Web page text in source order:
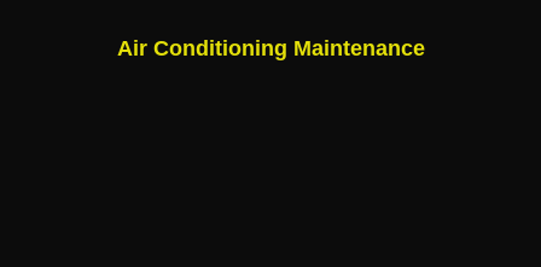
Air Conditioning Maintenance